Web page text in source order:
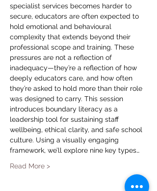
specialist services becomes harder to
secure, educators are often expected to
hold emotional and behavioural
complexity that extends beyond their
professional scope and training. These
pressures are not a reflection of
inadequacy—they’re a reflection of how
deeply educators care, and how often
they’re asked to hold more than their role
was designed to carry. This session
introduces boundary literacy as a
leadership tool for sustaining staff
wellbeing, ethical clarity, and safe school
culture. Using a visually engaging
framework, we’ll explore nine key types…
Read More >